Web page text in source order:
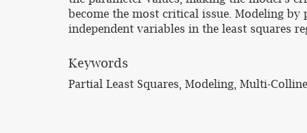
become the most critical issue. Modeling
independent variables in the least squares
Keywords
Partial Least Squares, Modeling, Multi-